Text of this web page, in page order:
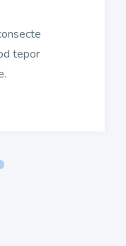
tepor